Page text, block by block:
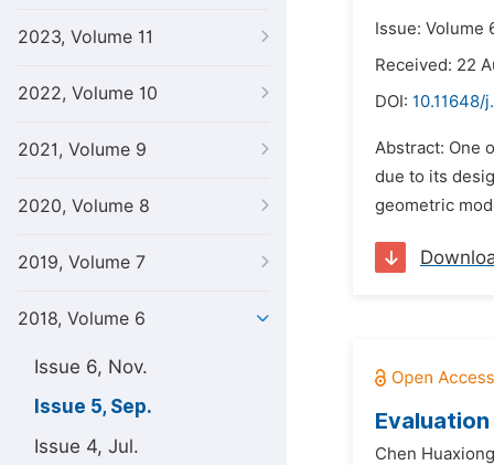
2023, Volume 11
2022, Volume 10
2021, Volume 9
2020, Volume 8
2019, Volume 7
2018, Volume 6
Issue 6, Nov.
Issue 5, Sep.
Issue 4, Jul.
Issue: Volume
Received: 22
DOI: 10.11648/
Abstract: One
due to its
geometric
Chen